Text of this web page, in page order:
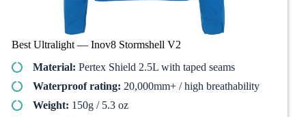
Best Ultralight — Inov8 Stormshell V2
Material: Pertex Shield 2.5L with taped seams
Waterproof rating: 20,000mm+ / high breathability
Weight: 150g / 5.3 oz